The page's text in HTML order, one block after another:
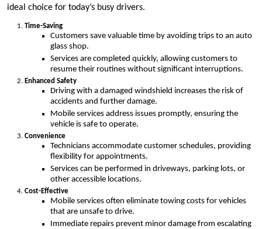
ideal choice for today’s busy drivers.
Time-Saving
Customers save valuable time by avoiding trips to an auto
glass shop.
Services are completed quickly, allowing customers to
resume their routines without significant interruptions.
Enhanced Safety
Driving with a damaged windshield increases the risk of
accidents and further damage.
Mobile services address issues promptly, ensuring the
vehicle is safe to operate.
Convenience
Technicians accommodate customer schedules, providing
flexibility for appointments.
Services can be performed in driveways, parking lots, or
other accessible locations.
Cost-Effective
Mobile services often eliminate towing costs for vehicles
that are unsafe to drive.
Immediate repairs prevent minor damage from escalating